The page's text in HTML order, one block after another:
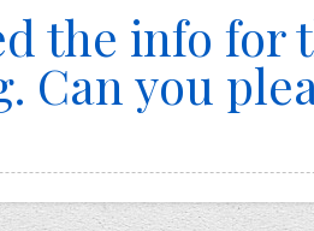
the info for
Can you